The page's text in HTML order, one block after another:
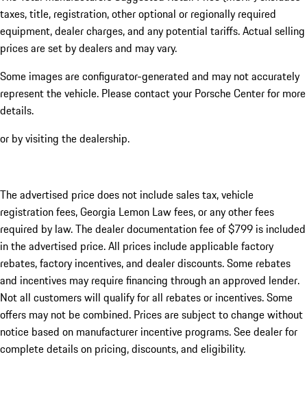
taxes, title, registration, other optional or regionally required
equipment, dealer charges, and any potential tariffs. Actual selling
prices are set by dealers and may vary.
Some images are configurator-generated and may not accurately
represent the vehicle. Please contact your Porsche Center for more
details.
or by visiting the dealership.
The advertised price does not include sales tax, vehicle
registration fees, Georgia Lemon Law fees, or any other fees
required by law. The dealer documentation fee of $799 is included
in the advertised price. All prices include applicable factory
rebates, factory incentives, and dealer discounts. Some rebates
and incentives may require financing through an approved lender.
Not all customers will qualify for all rebates or incentives. Some
offers may not be combined. Prices are subject to change without
notice based on manufacturer incentive programs. See dealer for
complete details on pricing, discounts, and eligibility.